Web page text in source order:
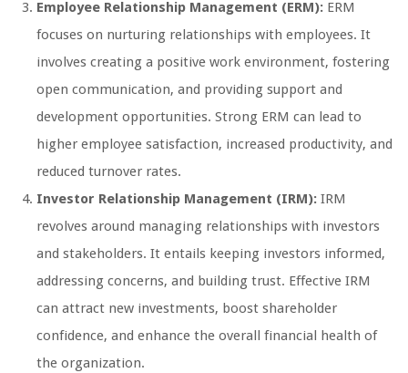
Employee Relationship Management (ERM): ERM
focuses on nurturing relationships with employees. It
involves creating a positive work environment, fostering
open communication, and providing support and
development opportunities. Strong ERM can lead to
higher employee satisfaction, increased productivity, and
reduced turnover rates.
Investor Relationship Management (IRM): IRM
revolves around managing relationships with investors
and stakeholders. It entails keeping investors informed,
addressing concerns, and building trust. Effective IRM
can attract new investments, boost shareholder
confidence, and enhance the overall financial health of
the organization.